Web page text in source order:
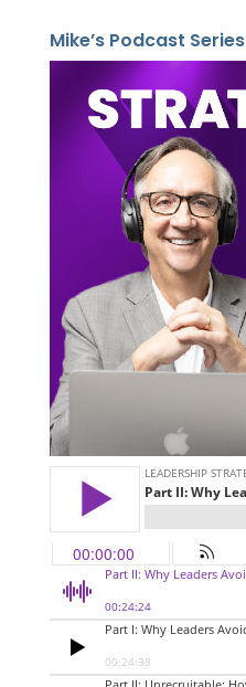
Mike’s Podcast Series